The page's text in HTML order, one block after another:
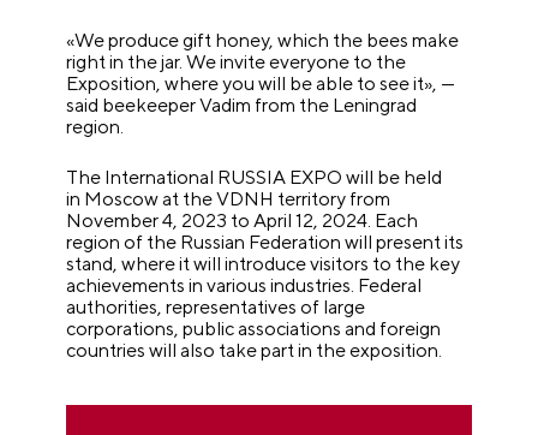
«We produce gift honey, which the bees make
right in the jar. We invite everyone to the
Exposition, where you will be able to see it», —
said beekeeper Vadim from the Leningrad
region.
The International RUSSIA EXPO will be held
in Moscow at the VDNH territory from
November 4, 2023 to April 12, 2024. Each
region of the Russian Federation will present its
stand, where it will introduce visitors to the key
achievements in various industries. Federal
authorities, representatives of large
corporations, public associations and foreign
countries will also take part in the exposition.